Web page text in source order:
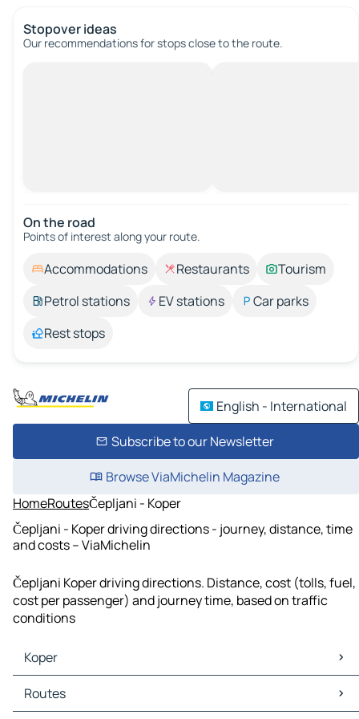
Stopover ideas
Our recommendations for stops close to the route.
On the road
Points of interest along your route.
Accommodations Restaurants
Tourism
Petrol stations
EV stations
Car parks
Rest stops
English - International
Subscribe to our Newsletter
Browse ViaMichelin Magazine
HomeRoutesČepljani - Koper
Čepljani - Koper driving directions - journey, distance, time
and costs – ViaMichelin
Čepljani Koper driving directions. Distance, cost (tolls, fuel,
cost per passenger) and journey time, based on traffic
conditions
Koper
Koper Maps
Koper Traffic
Routes